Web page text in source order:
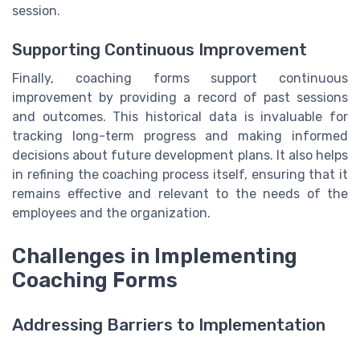
session.
Supporting Continuous Improvement
Finally, coaching forms support continuous
improvement by providing a record of past sessions
and outcomes. This historical data is invaluable for
tracking long-term progress and making informed
decisions about future development plans. It also helps
in refining the coaching process itself, ensuring that it
remains effective and relevant to the needs of the
employees and the organization.
Challenges in Implementing
Coaching Forms
Addressing Barriers to Implementation